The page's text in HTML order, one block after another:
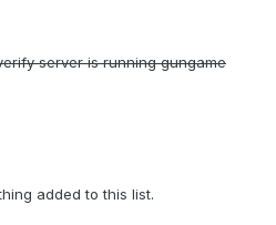
server is running gungame
added to this list.